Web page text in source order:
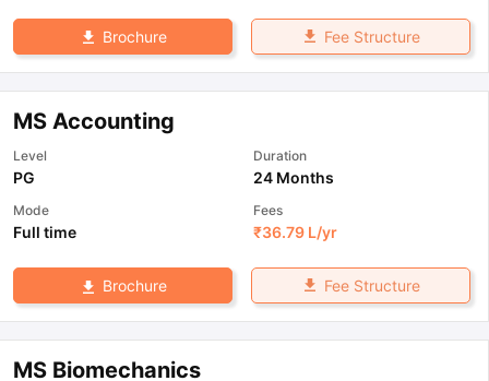
Brochure Fee Structure
MS Accounting
Level
PG
Duration
24 Months
Mode
Full time
Fees
₹36.79 L/yr
Brochure Fee Structure
MS Biomechanics